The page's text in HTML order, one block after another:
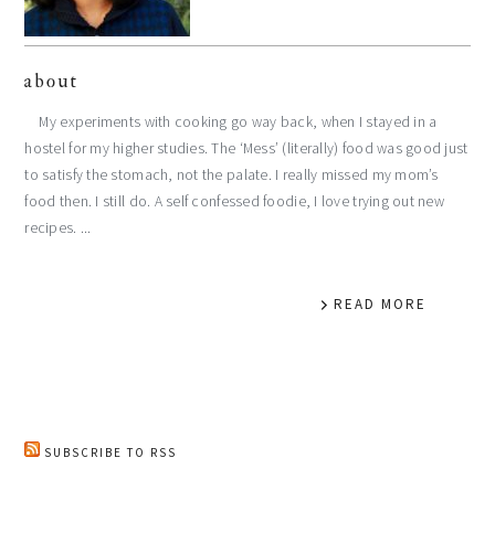
about
My experiments with cooking go way back, when I stayed in a
hostel for my higher studies. The ‘Mess’ (literally) food was good just
to satisfy the stomach, not the palate. I really missed my mom’s
food then. I still do. A self confessed foodie, I love trying out new
recipes. ...
READ MORE
SUBSCRIBE TO RSS